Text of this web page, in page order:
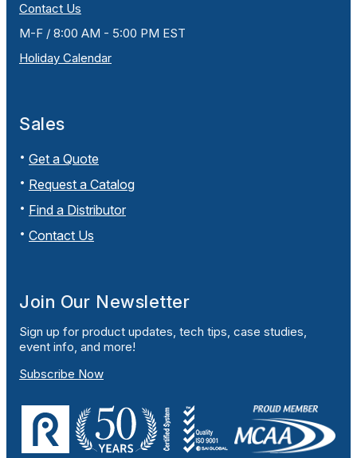
Contact Us
M-F / 8:00 AM - 5:00 PM EST
Holiday Calendar
Sales
Get a Quote
Request a Catalog
Find a Distributor
Contact Us
Join Our Newsletter
Sign up for product updates, tech tips, case studies,
event info, and more!
Subscribe Now